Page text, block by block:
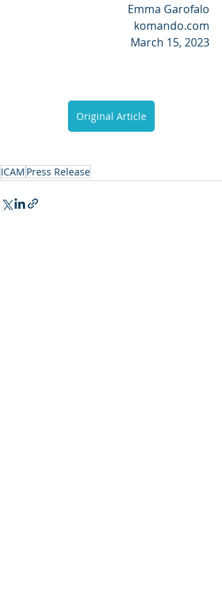
Emma Garofalo
komando.com
March 15, 2023
Original Article
ICAM Press Release